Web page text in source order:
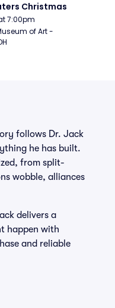
Christmas
7:00pm
of Art -
follows Dr. Jack
he has built.
from split-
wobble, alliances
delivers a
happen with
and reliable